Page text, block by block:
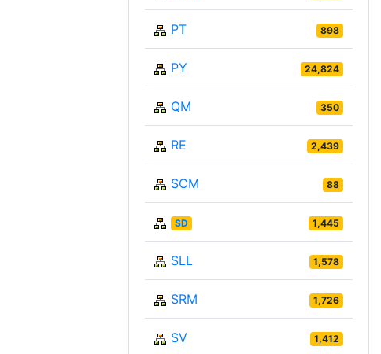
PT 898
PY 24,824
QM 350
RE 2,439
SCM 88
SD 1,445
SLL 1,578
SRM 1,726
SV 1,412